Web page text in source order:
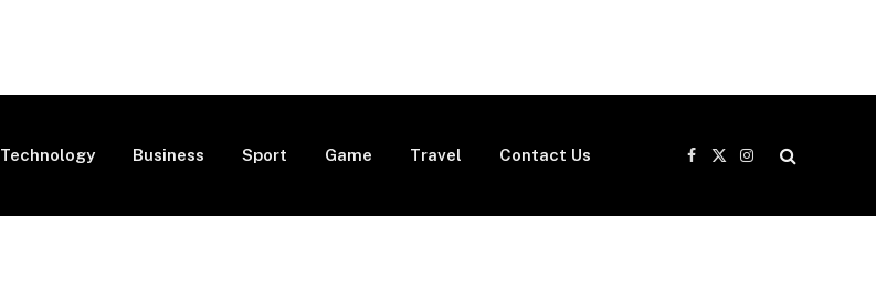
Technology Business Sport Game Travel Contact Us
Facebook
X
Instagram